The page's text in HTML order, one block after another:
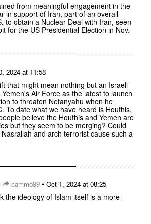
from meaningful engagement in the
in support of Iran, part of an overall
to obtain a Nuclear Deal with Iran, seen
for the US Presidential Election in Nov.
2024 at 11:58
that might mean nothing but an Israeli
Air Force as the latest to launch
to threaten Netanyahu when he
To date what we have heard is Houthis,
believe the Houthis and Yemen are
but they seem to be merging? Could
and arch terrorist cause such a
cammo99 • Oct 1, 2024 at 08:25
the ideology of Islam itself is a more